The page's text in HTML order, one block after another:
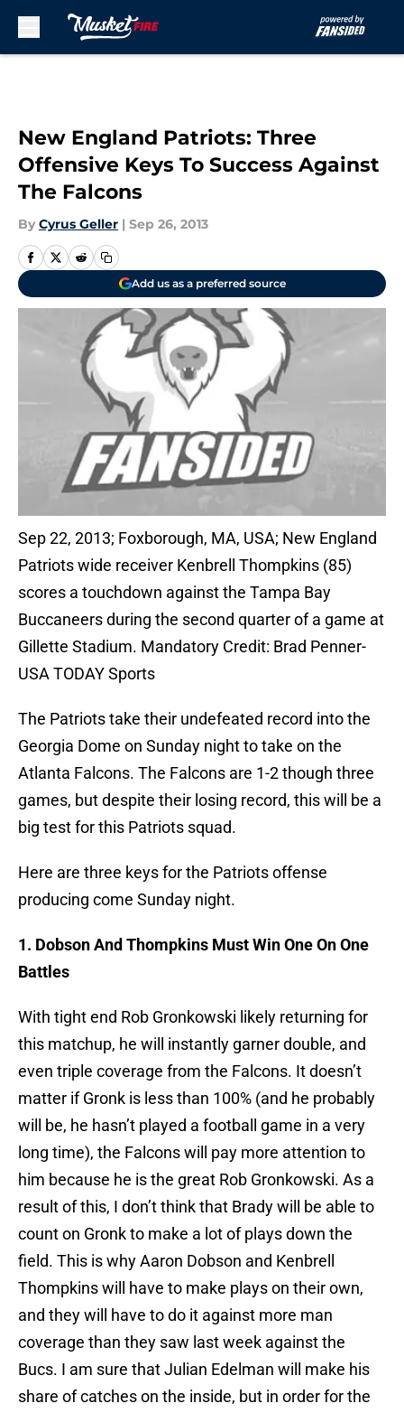
New England Patriots: Three
Offensive Keys To Success Against
The Falcons
By Cyrus Geller | Sep 26, 2013
Add us as a preferred source
Sep 22, 2013; Foxborough, MA, USA; New England
Patriots wide receiver Kenbrell Thompkins (85)
scores a touchdown against the Tampa Bay
Buccaneers during the second quarter of a game at
Gillette Stadium. Mandatory Credit: Brad Penner-
USA TODAY Sports
The Patriots take their undefeated record into the
Georgia Dome on Sunday night to take on the
Atlanta Falcons. The Falcons are 1-2 though three
games, but despite their losing record, this will be a
big test for this Patriots squad.
Here are three keys for the Patriots offense
producing come Sunday night.
1. Dobson And Thompkins Must Win One On One
Battles
With tight end Rob Gronkowski likely returning for
this matchup, he will instantly garner double, and
even triple coverage from the Falcons. It doesn’t
matter if Gronk is less than 100% (and he probably
will be, he hasn’t played a football game in a very
long time), the Falcons will pay more attention to
him because he is the great Rob Gronkowski. As a
result of this, I don’t think that Brady will be able to
count on Gronk to make a lot of plays down the
field. This is why Aaron Dobson and Kenbrell
Thompkins will have to make plays on their own,
and they will have to do it against more man
coverage than they saw last week against the
Bucs. I am sure that Julian Edelman will make his
share of catches on the inside, but in order for the